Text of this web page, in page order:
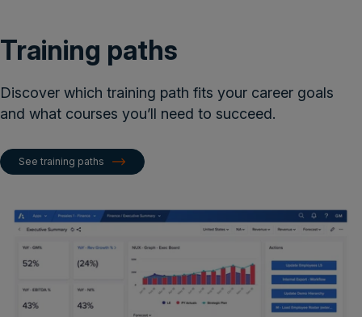
Training paths
Discover which training path fits your career goals
and what courses you’ll need to succeed​.
See training paths